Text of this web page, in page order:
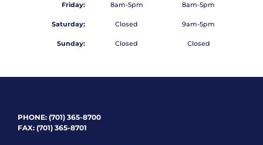
Friday: 8am-5pm 8am-5pm
Saturday: Closed 9am-5pm
Sunday: Closed Closed
PHONE: (701) 365-8700
FAX: (701) 365-8701